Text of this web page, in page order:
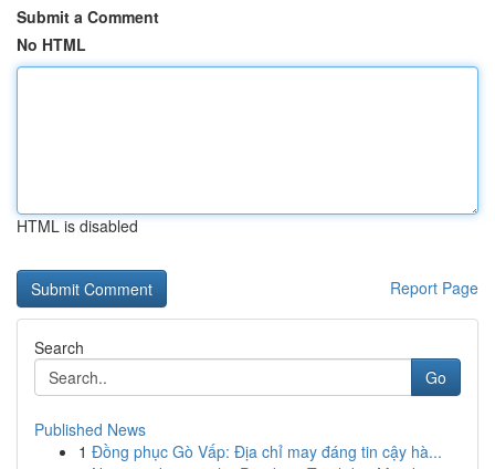
Submit a Comment
No HTML
HTML is disabled
Report Page
Search
Go
Published News
1 Đồng phục Gò Vấp: Địa chỉ may đáng tin cậy hà...